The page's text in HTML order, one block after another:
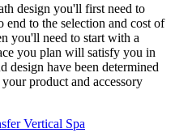
design you'll first need to
end to the selection and cost of
you'll need to start with a
you plan will satisfy you in
design have been determined
product and accessory